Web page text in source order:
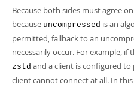
Because both sides must agree
because uncompressed is an
permitted, fallback to an
necessarily occur. For example,
zstd and a client is configured
client cannot connect at all. In